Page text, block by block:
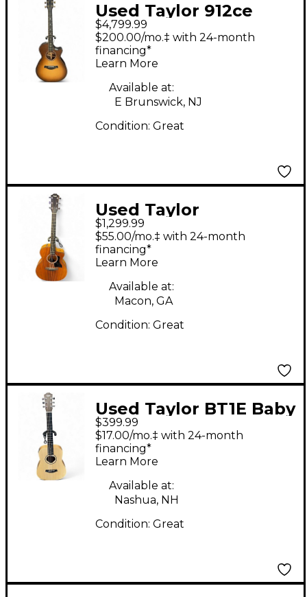
Used Taylor 912ce
Builder's Edition
Grand Concert Natural
Acoustic Electric
Guitar
$4,799.99
$200.00/mo.‡ with 24-month
financing*
Learn More
Available at:
E Brunswick, NJ
Condition: Great
Used Taylor
224CEKDLX Natural
Acoustic Electric
Guitar
$1,299.99
$55.00/mo.‡ with 24-month
financing*
Learn More
Available at:
Macon, GA
Condition: Great
Used Taylor BT1E Baby
Natural Acoustic
Electric Guitar
$399.99
$17.00/mo.‡ with 24-month
financing*
Learn More
Available at:
Nashua, NH
Condition: Great